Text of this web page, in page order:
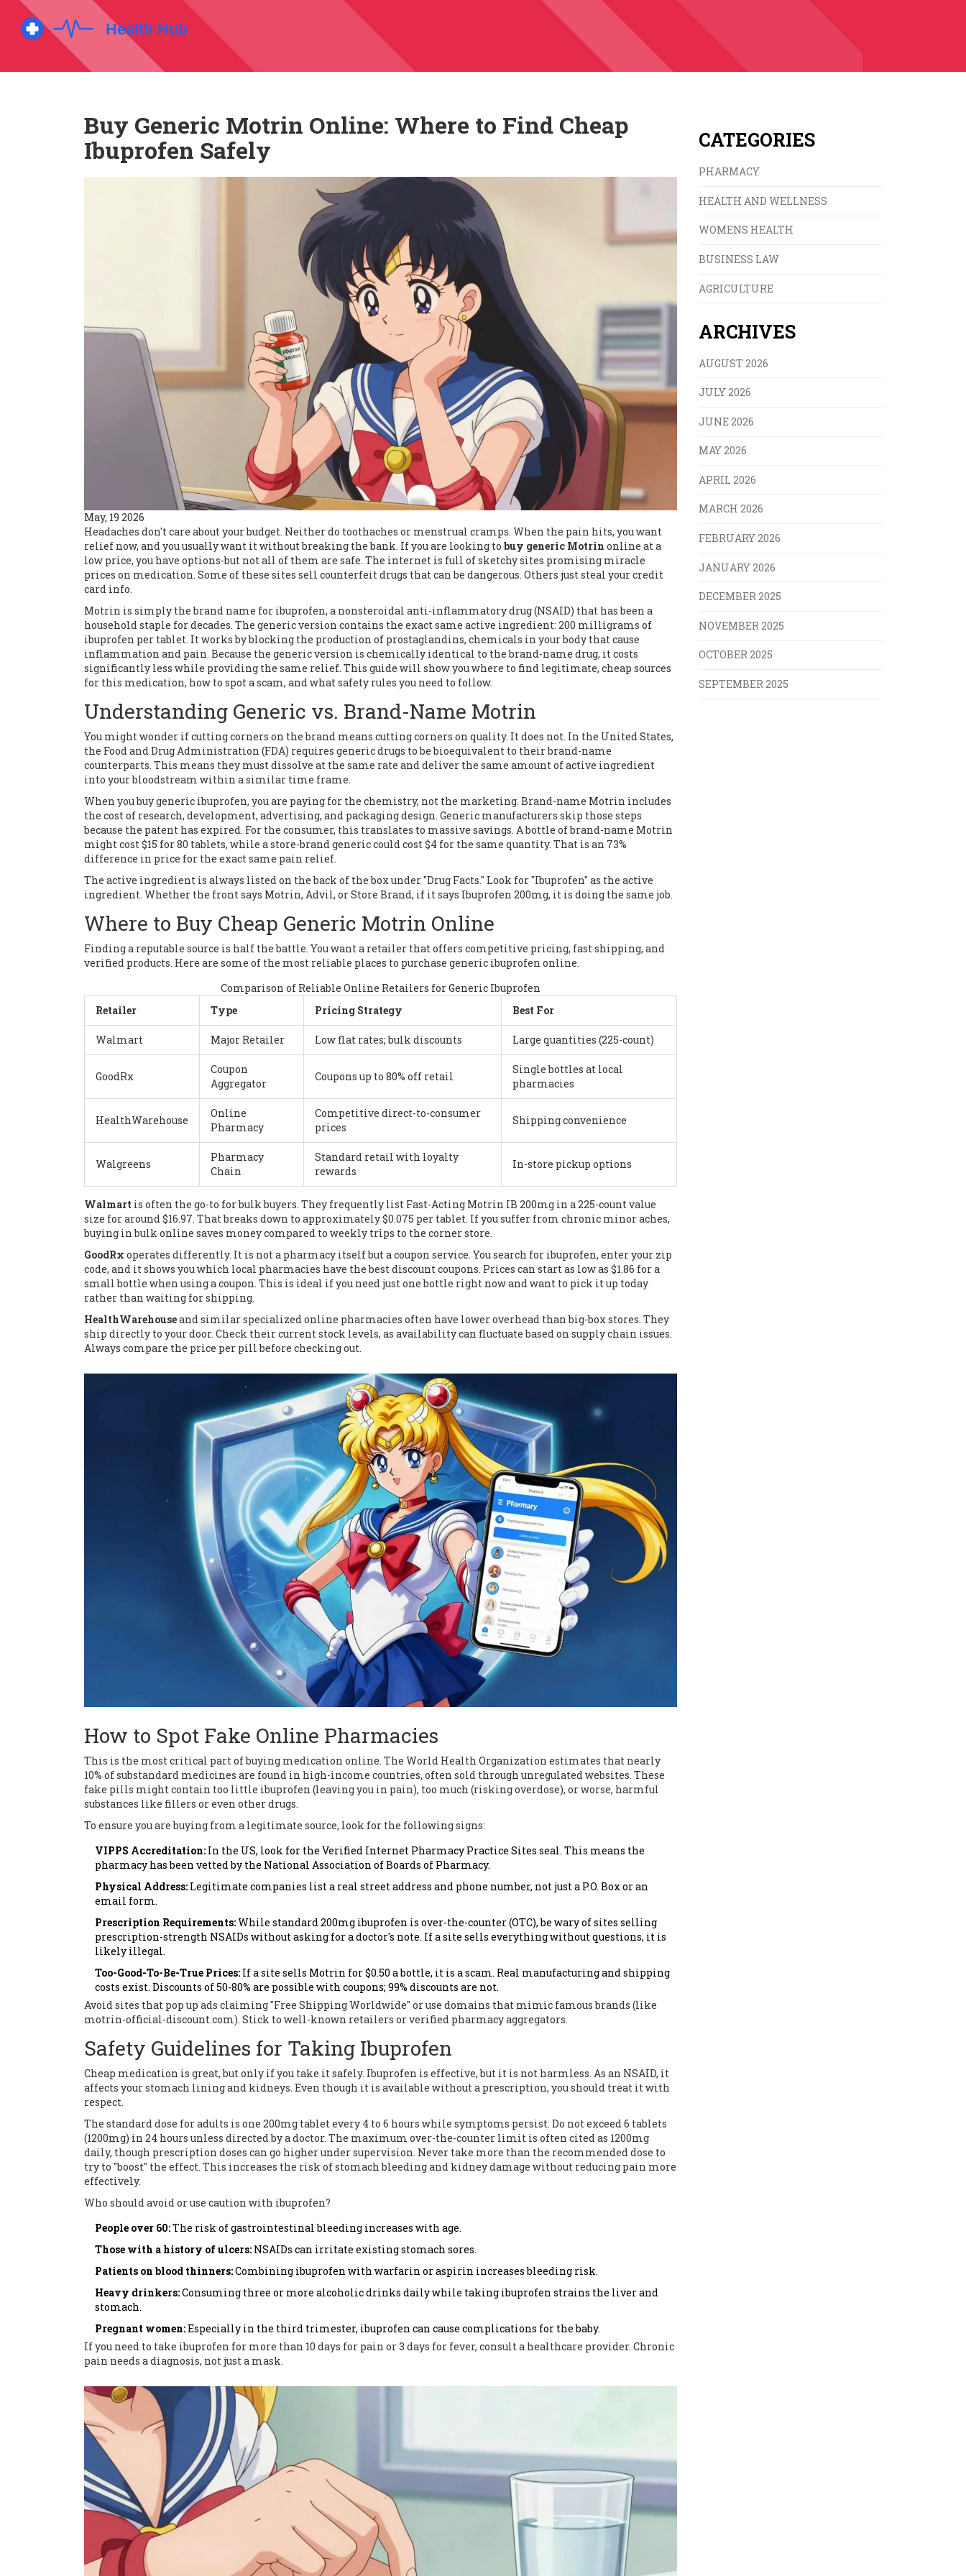
Buy Generic Motrin Online: Where to Find Cheap
Ibuprofen Safely
May, 19 2026
Headaches don't care about your budget. Neither do toothaches or menstrual cramps. When the pain hits, you want
relief now, and you usually want it without breaking the bank. If you are looking to buy generic Motrin online at a
low price, you have options-but not all of them are safe. The internet is full of sketchy sites promising miracle
prices on medication. Some of these sites sell counterfeit drugs that can be dangerous. Others just steal your credit
card info.
Motrin is simply the brand name for ibuprofen, a nonsteroidal anti-inflammatory drug (NSAID) that has been a
household staple for decades. The generic version contains the exact same active ingredient: 200 milligrams of
ibuprofen per tablet. It works by blocking the production of prostaglandins, chemicals in your body that cause
inflammation and pain. Because the generic version is chemically identical to the brand-name drug, it costs
significantly less while providing the same relief. This guide will show you where to find legitimate, cheap sources
for this medication, how to spot a scam, and what safety rules you need to follow.
Understanding Generic vs. Brand-Name Motrin
You might wonder if cutting corners on the brand means cutting corners on quality. It does not. In the United States,
the Food and Drug Administration (FDA) requires generic drugs to be bioequivalent to their brand-name
counterparts. This means they must dissolve at the same rate and deliver the same amount of active ingredient
into your bloodstream within a similar time frame.
When you buy generic ibuprofen, you are paying for the chemistry, not the marketing. Brand-name Motrin includes
the cost of research, development, advertising, and packaging design. Generic manufacturers skip those steps
because the patent has expired. For the consumer, this translates to massive savings. A bottle of brand-name Motrin
might cost $15 for 80 tablets, while a store-brand generic could cost $4 for the same quantity. That is an 73%
difference in price for the exact same pain relief.
The active ingredient is always listed on the back of the box under "Drug Facts." Look for "Ibuprofen" as the active
ingredient. Whether the front says Motrin, Advil, or Store Brand, if it says Ibuprofen 200mg, it is doing the same job.
Where to Buy Cheap Generic Motrin Online
Finding a reputable source is half the battle. You want a retailer that offers competitive pricing, fast shipping, and
verified products. Here are some of the most reliable places to purchase generic ibuprofen online.
Comparison of Reliable Online Retailers for Generic Ibuprofen
Retailer
Type Pricing Strategy Best For
Walmart Major Retailer Low flat rates; bulk discounts Large quantities (225-count)
GoodRx
Coupon
Aggregator
Coupons up to 80% off retail
Single bottles at local
pharmacies
HealthWarehouse
Online
Pharmacy
Competitive direct-to-consumer
prices
Shipping convenience
Walgreens
Pharmacy
Chain
Standard retail with loyalty
rewards
In-store pickup options
Walmart is often the go-to for bulk buyers. They frequently list Fast-Acting Motrin IB 200mg in a 225-count value
size for around $16.97. That breaks down to approximately $0.075 per tablet. If you suffer from chronic minor aches,
buying in bulk online saves money compared to weekly trips to the corner store.
GoodRx operates differently. It is not a pharmacy itself but a coupon service. You search for ibuprofen, enter your zip
code, and it shows you which local pharmacies have the best discount coupons. Prices can start as low as $1.86 for a
small bottle when using a coupon. This is ideal if you need just one bottle right now and want to pick it up today
rather than waiting for shipping.
HealthWarehouseand similar specialized online pharmacies often have lower overhead than big-box stores. They
ship directly to your door. Check their current stock levels, as availability can fluctuate based on supply chain issues.
Always compare the price per pill before checking out.
How to Spot Fake Online Pharmacies
This is the most critical part of buying medication online. The World Health Organization estimates that nearly
10% of substandard medicines are found in high-income countries, often sold through unregulated websites. These
fake pills might contain too little ibuprofen (leaving you in pain), too much (risking overdose), or worse, harmful
substances like fillers or even other drugs.
To ensure you are buying from a legitimate source, look for the following signs:
VIPPS Accreditation: In the US, look for the Verified Internet Pharmacy Practice Sites seal. This means the
pharmacy has been vetted by the National Association of Boards of Pharmacy.
Physical Address: Legitimate companies list a real street address and phone number, not just a P.O. Box or an
email form.
Prescription Requirements:While standard 200mg ibuprofen is over-the-counter (OTC), be wary of sites selling
prescription-strength NSAIDs without asking for a doctor's note. If a site sells everything without questions, it is
likely illegal.
Too-Good-To-Be-True Prices: If a site sells Motrin for $0.50 a bottle, it is a scam. Real manufacturing and shipping
costs exist. Discounts of 50-80% are possible with coupons; 99% discounts are not.
Avoid sites that pop up ads claiming "Free Shipping Worldwide" or use domains that mimic famous brands (like
motrin-official-discount.com). Stick to well-known retailers or verified pharmacy aggregators.
Safety Guidelines for Taking Ibuprofen
Cheap medication is great, but only if you take it safely. Ibuprofen is effective, but it is not harmless. As an NSAID, it
affects your stomach lining and kidneys. Even though it is available without a prescription, you should treat it with
respect.
The standard dose for adults is one 200mg tablet every 4 to 6 hours while symptoms persist. Do not exceed 6 tablets
(1200mg) in 24 hours unless directed by a doctor. The maximum over-the-counter limit is often cited as 1200mg
daily, though prescription doses can go higher under supervision. Never take more than the recommended dose to
try to "boost" the effect. This increases the risk of stomach bleeding and kidney damage without reducing pain more
effectively.
Who should avoid or use caution with ibuprofen?
People over 60:The risk of gastrointestinal bleeding increases with age.
Those with a history of ulcers: NSAIDs can irritate existing stomach sores.
Patients on blood thinners:Combining ibuprofen with warfarin or aspirin increases bleeding risk.
Heavy drinkers:Consuming three or more alcoholic drinks daily while taking ibuprofen strains the liver and
stomach.
Pregnant women:Especially in the third trimester, ibuprofen can cause complications for the baby.
If you need to take ibuprofen for more than 10 days for pain or 3 days for fever, consult a healthcare provider. Chronic
pain needs a diagnosis, not just a mask.
CATEGORIES
PHARMACY
HEALTH AND WELLNESS
WOMENS HEALTH
BUSINESS LAW
AGRICULTURE
ARCHIVES
AUGUST 2026
JULY 2026
JUNE 2026
MAY 2026
APRIL 2026
MARCH 2026
FEBRUARY 2026
JANUARY 2026
DECEMBER 2025
NOVEMBER 2025
OCTOBER 2025
SEPTEMBER 2025